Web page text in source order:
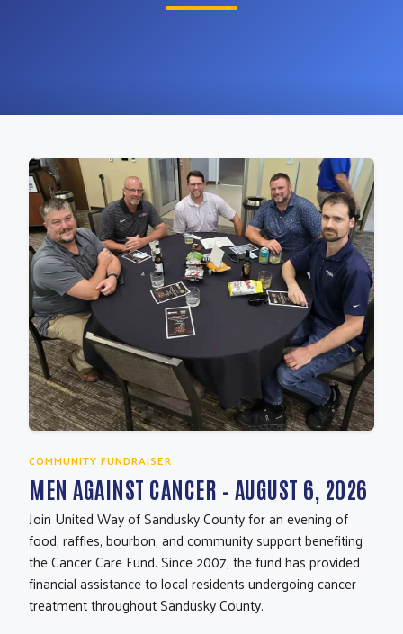
COMMUNITY FUNDRAISER
MEN AGAINST CANCER – AUGUST 6, 2026
Join United Way of Sandusky County for an evening of
food, raffles, bourbon, and community support benefiting
the Cancer Care Fund. Since 2007, the fund has provided
financial assistance to local residents undergoing cancer
treatment throughout Sandusky County.